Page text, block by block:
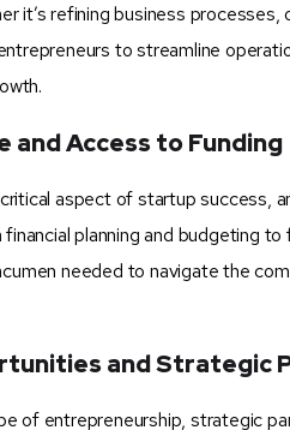
it’s refining business
to streamline
and Access to Funding
aspect of startup success,
planning and budgeting
needed to navigate the
and Strategic
of entrepreneurship, strategic